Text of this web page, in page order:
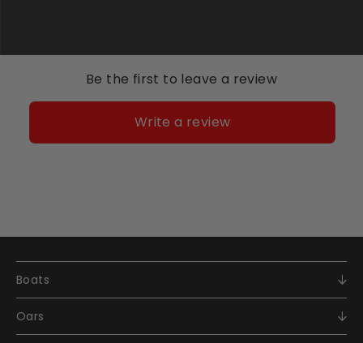
Be the first to leave a review
Write a review
Boats
Racing
Recreational
Oars